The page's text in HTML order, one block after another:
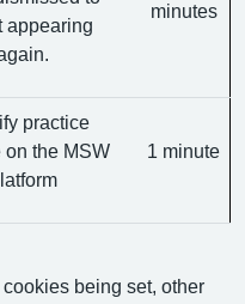
appearing
minutes
practice
on the MSW
1 minute
being set, other